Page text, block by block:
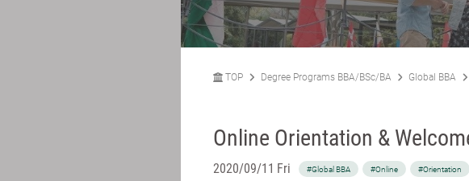
TOP Degree Programs BBA/BSc/BA Global BBA
Online Orientation &
2020/09/11 Fri #Global BBA #Online #Orientation